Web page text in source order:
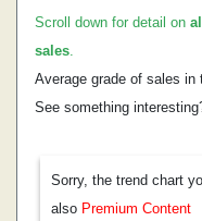
Scroll down for detail on all
sales.
Average grade of sales in
See something
Sorry, the trend chart
also Premium Content